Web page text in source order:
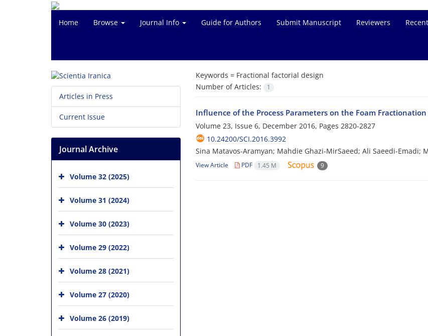
Home Browse Journal Info Guide for Authors Submit Manuscript Reviewers
Keywords = Fractional factorial design
Number of Articles:
1
Influence of the Process Parameters on the Foam
Volume 23, Issue 6, December 2016, Pages 2820-2827
10.24200/SCI.2016.3992
Sina Matavos-Aramyan; Mahdie Ghazi-MirSaeed; Ali Saeedi-Emadi;
View Article PDF 1.45 M 9
Articles in Press
Current Issue
Journal Archive
Volume 32 (2025)
Volume 31 (2024)
Volume 30 (2023)
Volume 29 (2022)
Volume 28 (2021)
Volume 27 (2020)
Volume 26 (2019)